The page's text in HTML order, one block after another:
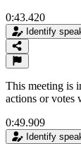
0:43.420
Identify
This meeting is
actions or votes
0:49.909
Identify